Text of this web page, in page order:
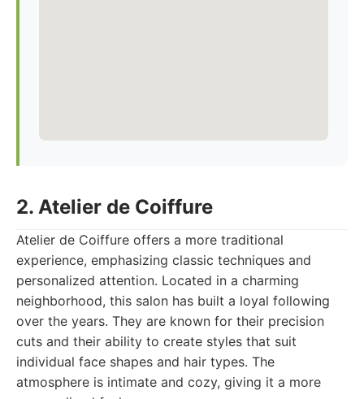
2. Atelier de Coiffure
Atelier de Coiffure offers a more traditional
experience, emphasizing classic techniques and
personalized attention. Located in a charming
neighborhood, this salon has built a loyal following
over the years. They are known for their precision
cuts and their ability to create styles that suit
individual face shapes and hair types. The
atmosphere is intimate and cozy, giving it a more